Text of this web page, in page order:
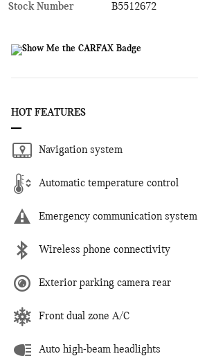
Stock Number
B5512672
HOT FEATURES
Navigation system
Automatic temperature control
Emergency communication system
Wireless phone connectivity
Exterior parking camera rear
Front dual zone A/C
Auto high-beam headlights